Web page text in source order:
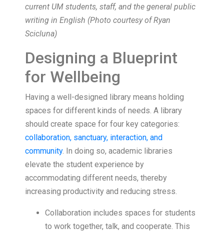
current UM students, staff, and the general public
writing in English (Photo courtesy of Ryan
Scicluna)
Designing a Blueprint
for Wellbeing
Having a well-designed library means holding
spaces for different kinds of needs. A library
should create space for four key categories:
collaboration, sanctuary, interaction, and
community. In doing so, academic libraries
elevate the student experience by
accommodating different needs, thereby
increasing productivity and reducing stress.
Collaboration includes spaces for students
to work together, talk, and cooperate. This